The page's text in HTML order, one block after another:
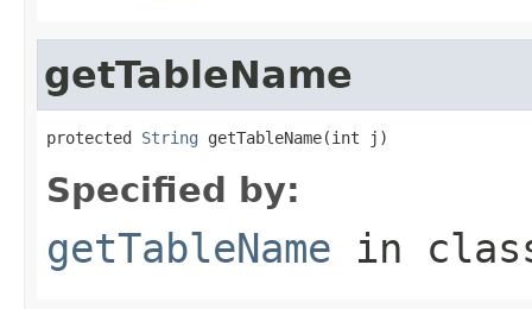
getTableName
protected String getTableName(int j)
Specified by:
getTableName in